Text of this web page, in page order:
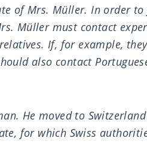
of Mrs. Müller. In order
Müller must contact
If, for example,
also contact
He moved to
for which Swiss